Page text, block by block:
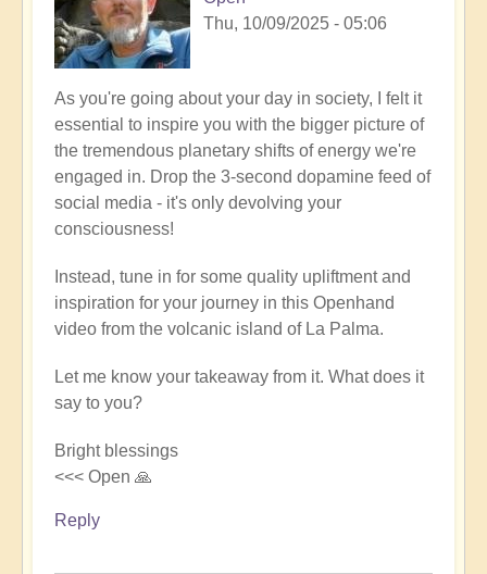
Thu, 10/09/2025 - 05:06
As you're going about your day in society, I felt it
essential to inspire you with the bigger picture of
the tremendous planetary shifts of energy we're
engaged in. Drop the 3-second dopamine feed of
social media - it's only devolving your
consciousness!
Instead, tune in for some quality upliftment and
inspiration for your journey in this Openhand
video from the volcanic island of La Palma.
Let me know your takeaway from it. What does it
say to you?
Bright blessings
<<< Open 🙏
Reply